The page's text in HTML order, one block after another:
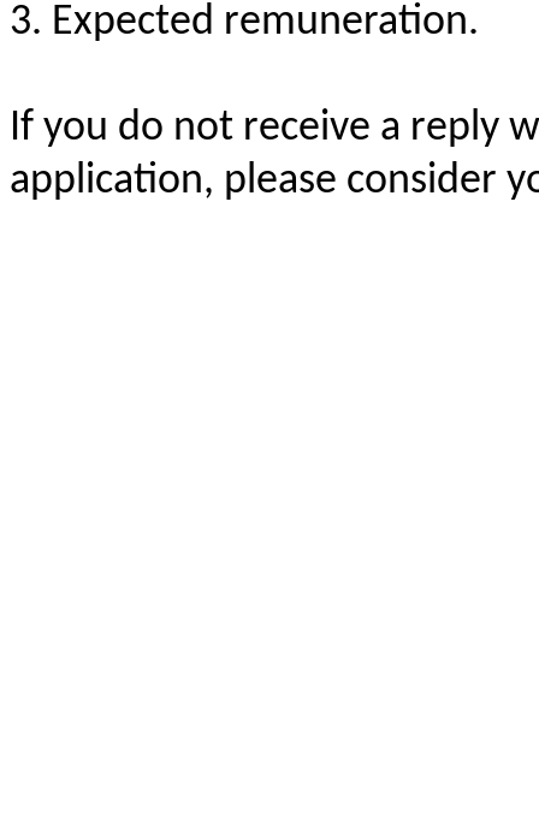
3. Expected remuneration.
If you do not receive a reply
application, please consider